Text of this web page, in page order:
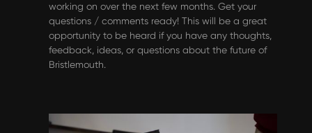
working on over the next few months. ‍Get your
questions / comments ready! This will be a great
opportunity to be heard if you have any thoughts,
feedback, ideas, or questions about the future of
Bristlemouth.